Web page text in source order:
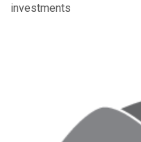
investments